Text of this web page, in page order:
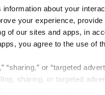
about your
your experience,
of our sites and apps, in
you agree to the use of
or “targeted
sharing, or targeted
Contact